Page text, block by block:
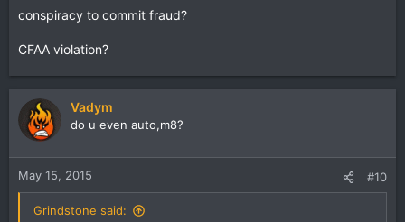
conspiracy to commit fraud?
CFAA violation?
Vadym
do u even auto,m8?
May 15, 2015 #10
Grindstone said: